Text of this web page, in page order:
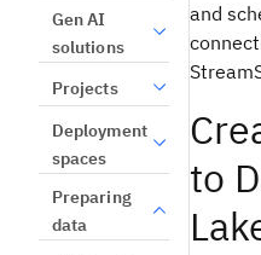
Gen AI
solutions
Projects
Deployment
spaces
Preparing
data
and
to